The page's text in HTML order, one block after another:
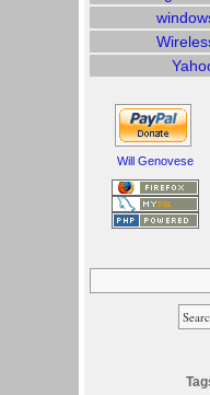
Will Genovese
Search